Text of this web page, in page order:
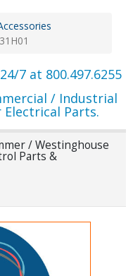
7 at 800.497.6255
/ Industrial
Parts.
/ Westinghouse
Parts &